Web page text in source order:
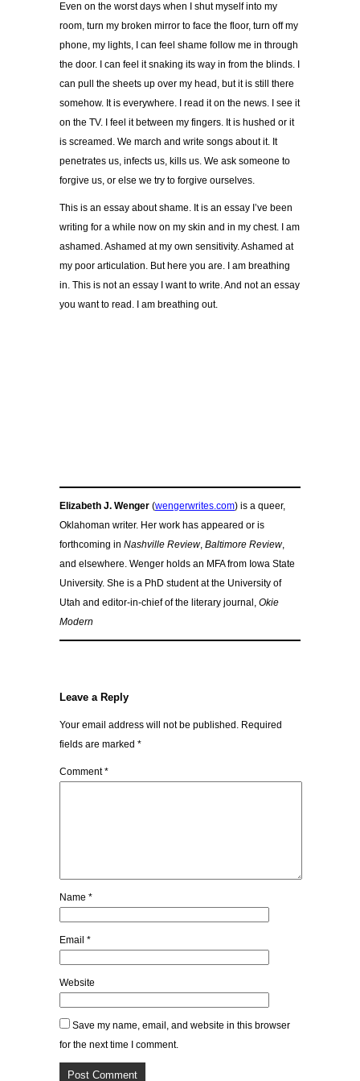
Even on the worst days when I shut myself into my
room, turn my broken mirror to face the floor, turn off my
phone, my lights, I can feel shame follow me in through
the door. I can feel it snaking its way in from the blinds. I
can pull the sheets up over my head, but it is still there
somehow. It is everywhere. I read it on the news. I see it
on the TV. I feel it between my fingers. It is hushed or it
is screamed. We march and write songs about it. It
penetrates us, infects us, kills us. We ask someone to
forgive us, or else we try to forgive ourselves.
This is an essay about shame. It is an essay I’ve been
writing for a while now on my skin and in my chest.
I am
ashamed. Ashamed at my own sensitivity. Ashamed at
my poor articulation. But here you are. I am breathing
in. This is not an essay I want to write. And not an essay
you want to read. I am breathing out.
Elizabeth J. Wenger (wengerwrites.com) is a queer,
Oklahoman writer. Her work has appeared or is
forthcoming in Nashville Review, Baltimore Review,
and elsewhere. Wenger holds an MFA from Iowa State
University. She is a PhD student at the University of
Utah and editor-in-chief of the literary journal, Okie
Modern
Leave a Reply
Your email address will not be published. Required
fields are marked *
Comment*
Name *
Email *
Website
Save my name, email, and website in this browser
for the next time I comment.